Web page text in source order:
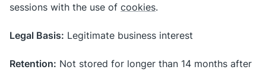
sessions with the use of cookies.
Legal Basis: Legitimate business interest
Retention: Not stored for longer than 14 months after